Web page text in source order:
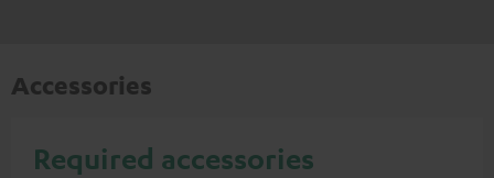
Accessories
Required accessories